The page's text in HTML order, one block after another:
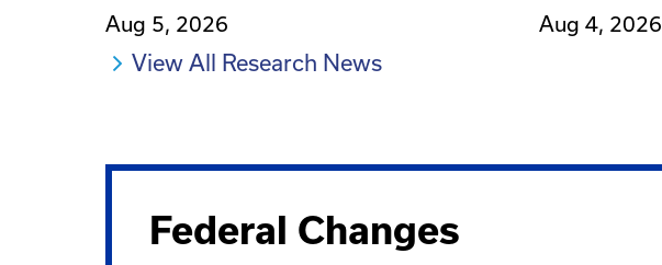
Aug 5, 2026 Aug 4, 2026
View All Research News
Federal Changes